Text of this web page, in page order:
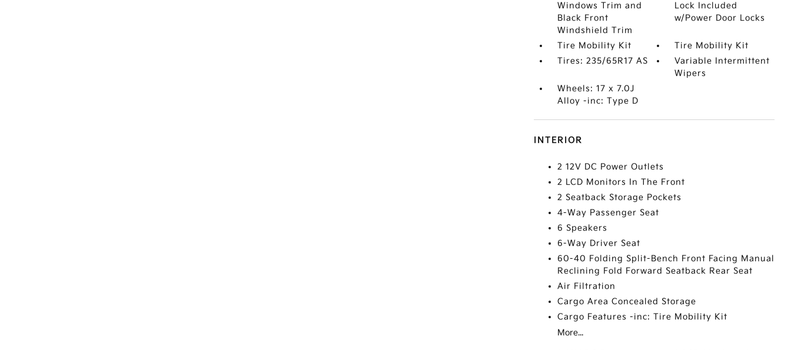
Windows Trim and
Black Front
Windshield Trim
Lock Included
w/Power Door Locks
Tire Mobility Kit
Tire Mobility Kit
Tires: 235/65R17 AS
Variable Intermittent
Wipers
Wheels: 17 x 7.0J
Alloy -inc: Type D
INTERIOR
2 12V DC Power Outlets
2 LCD Monitors In The Front
2 Seatback Storage Pockets
4-Way Passenger Seat
6 Speakers
6-Way Driver Seat
60-40 Folding Split-Bench Front Facing Manual
Reclining Fold Forward Seatback Rear Seat
Air Filtration
Cargo Area Concealed Storage
Cargo Features -inc: Tire Mobility Kit
More...